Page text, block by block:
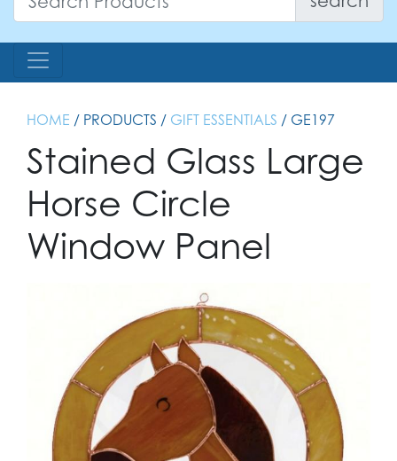
HOME / PRODUCTS / GIFT ESSENTIALS / GE197
Stained Glass Large
Horse Circle
Window Panel